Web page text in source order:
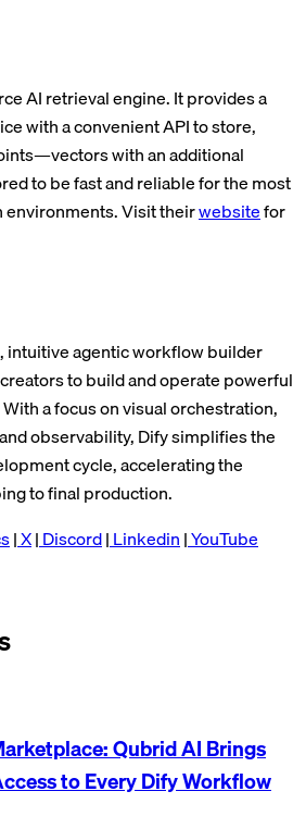
AI retrieval engine. It provides a
with a convenient API to store,
with an additional
to be fast and reliable for the most
Visit theirwebsitefor
intuitive agentic workflow builder
to build and operate powerful
a focus on visual orchestration,
observability, Dify simplifies the
cycle, accelerating the
to final production.
|X|Discord|Linkedin|YouTube
Qubrid AI Brings
to Every Dify Workflow